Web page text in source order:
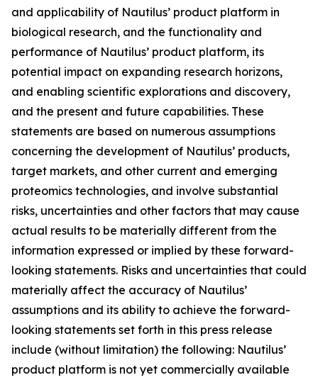
and applicability of Nautilus’ product platform in
biological research, and the functionality and
performance of Nautilus’ product platform, its
potential impact on expanding research horizons,
and enabling scientific explorations and discovery,
and the present and future capabilities. These
statements are based on numerous assumptions
concerning the development of Nautilus’ products,
target markets, and other current and emerging
proteomics technologies, and involve substantial
risks, uncertainties and other factors that may cause
actual results to be materially different from the
information expressed or implied by these forward-
looking statements. Risks and uncertainties that could
materially affect the accuracy of Nautilus’
assumptions and its ability to achieve the forward-
looking statements set forth in this press release
include (without limitation) the following: Nautilus’
product platform is not yet commercially available